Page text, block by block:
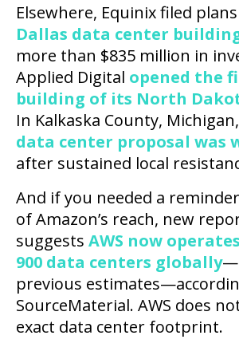
Elsewhere, Equinix filed
Dallas data center
more than $835 million in
Applied Digital opened the
building of its North
In Kalkaska County, Michigan,
data center proposal was
after sustained local
And if you needed a
of Amazon’s reach, new
suggests AWS now
900 data centers globally
previous
SourceMaterial. AWS does
exact data center footprint.